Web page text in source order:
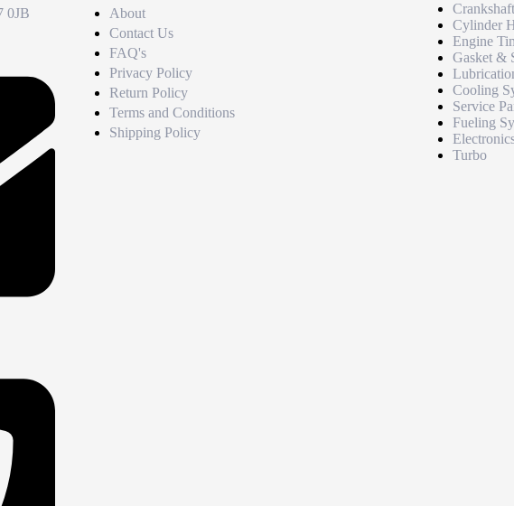
0JB
About
Contact Us
FAQ's
Privacy Policy
Return Policy
Terms and Conditions
Shipping Policy
Cylinder
Engine
Gasket &
Cooling
Service
Fueling
Turbo